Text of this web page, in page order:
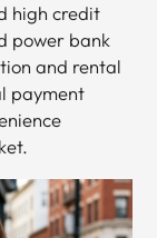
high credit
power bank
and rental
payment